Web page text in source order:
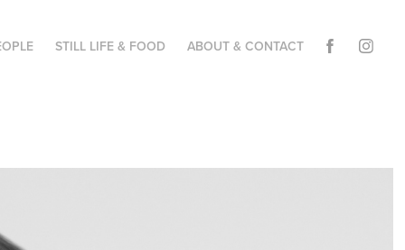
STILL LIFE & FOOD ABOUT & CONTACT